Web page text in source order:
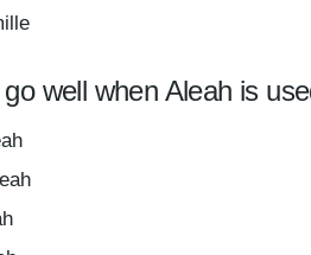
well when Aleah is